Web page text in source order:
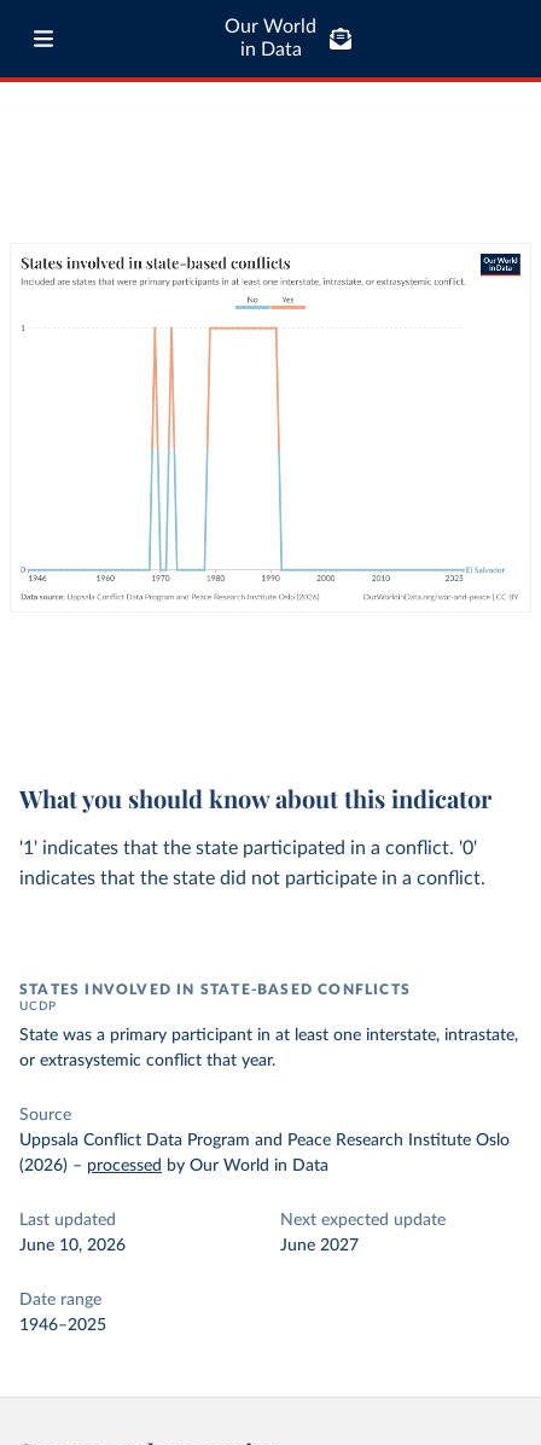
Our World
in Data
What you should know about this indicator
'1' indicates that the state participated in a conflict. '0'
indicates that the state did not participate in a conflict.
STATES INVOLVED IN STATE-BASED CONFLICTS
UCDP
State was a primary participant in at least one interstate, intrastate,
or extrasystemic conflict that year.
Source
Uppsala Conflict Data Program and Peace Research Institute Oslo
(2026) – processed by Our World in Data
Last updated
June 10, 2026
Next expected update
June 2027
Date range
1946–2025